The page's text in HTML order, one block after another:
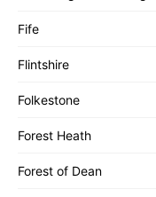
Fife
Flintshire
Folkestone
Forest Heath
Forest of Dean